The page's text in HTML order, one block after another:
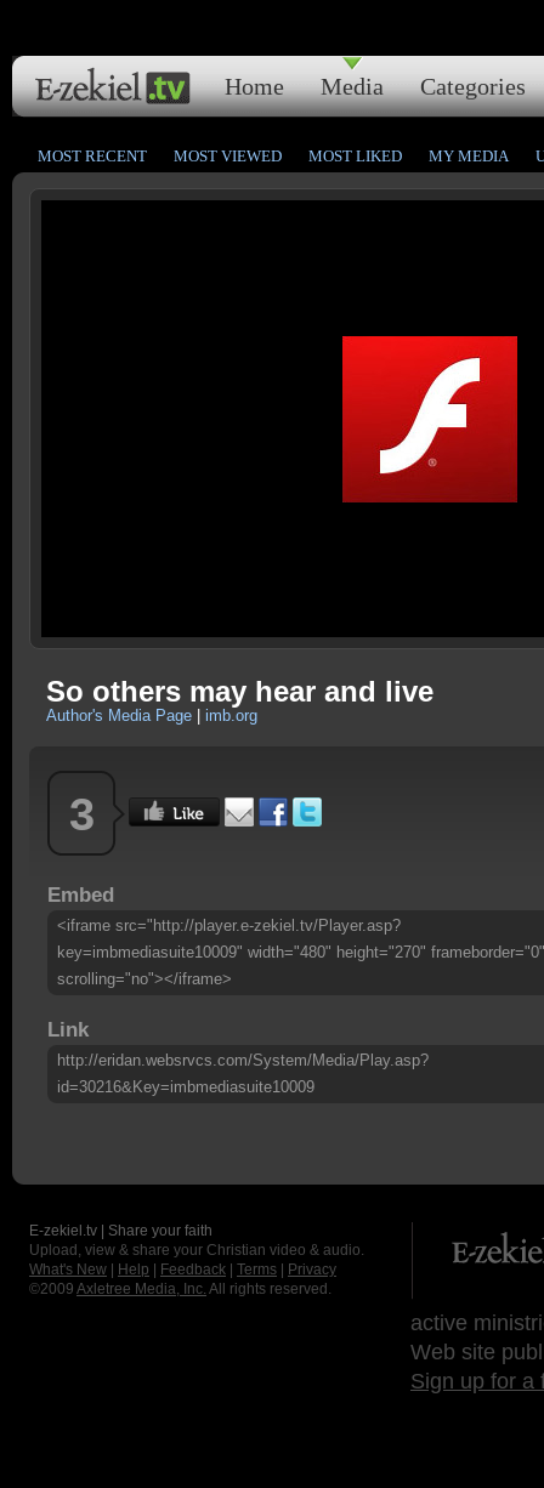
Home Media Categories
MOST RECENT MOST VIEWED MOST LIKED MY MEDIA
So others may hear and live
Author's Media Page imb.org
3
Embed
<iframe src="http://player.e-zekiel.tv/Player.asp?
key=imbmediasuite10009" width="480" height="270" frameborder="0"
scrolling="no"></iframe>
Link
http://eridan.websrvcs.com/System/Media/Play.asp?
id=30216&Key=imbmediasuite10009
E-zekiel.tv | Share your faith
Upload, view & share your Christian video & audio.
What's New
Help Feedback Terms
Privacy
©2009 Axletree Media, Inc. All rights reserved.
active
Web site
Sign up for a